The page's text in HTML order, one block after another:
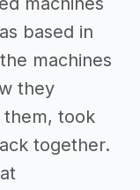
based in
machines
they
took
together.